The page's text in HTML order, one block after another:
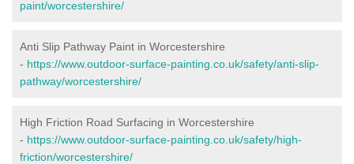
paint/worcestershire/
Anti Slip Pathway Paint in Worcestershire
- https://www.outdoor-surface-painting.co.uk/safety/anti-slip-
pathway/worcestershire/
High Friction Road Surfacing in Worcestershire
- https://www.outdoor-surface-painting.co.uk/safety/high-
friction/worcestershire/